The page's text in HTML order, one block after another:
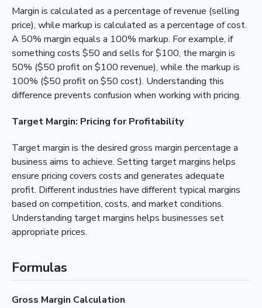
Margin is calculated as a percentage of revenue (selling
price), while markup is calculated as a percentage of cost.
A 50% margin equals a 100% markup. For example, if
something costs $50 and sells for $100, the margin is
50% ($50 profit on $100 revenue), while the markup is
100% ($50 profit on $50 cost). Understanding this
difference prevents confusion when working with pricing.
Target Margin: Pricing for Profitability
Target margin is the desired gross margin percentage a
business aims to achieve. Setting target margins helps
ensure pricing covers costs and generates adequate
profit. Different industries have different typical margins
based on competition, costs, and market conditions.
Understanding target margins helps businesses set
appropriate prices.
Formulas
Gross Margin Calculation